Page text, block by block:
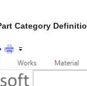
Category